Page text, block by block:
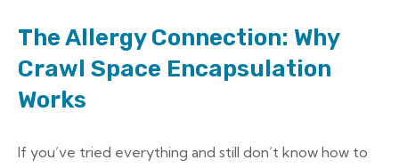
The Allergy Connection: Why
Crawl Space Encapsulation
Works
If you’ve tried everything and still don’t know how to